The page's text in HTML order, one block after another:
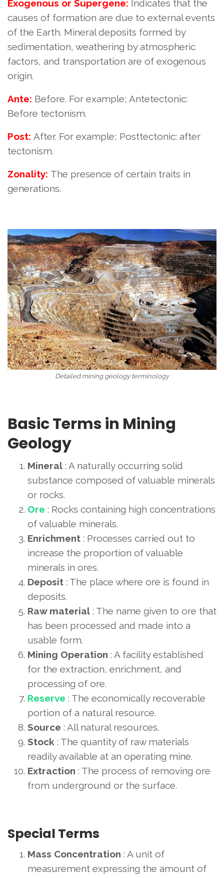
Exogenous or Supergene: Indicates that the
causes of formation are due to external events
of the Earth. Mineral deposits formed by
sedimentation, weathering by atmospheric
factors, and transportation are of exogenous
origin.
Ante: Before. For example; Antetectonic:
Before tectonism.
Post: After. For example; Posttectonic: after
tectonism.
Zonality: The presence of certain traits in
generations.
Detailed mining geology terminology
Basic Terms in Mining
Geology
Mineral : A naturally occurring solid
substance composed of valuable minerals
or rocks.
Ore : Rocks containing high concentrations
of valuable minerals.
Enrichment : Processes carried out to
increase the proportion of valuable
minerals in ores.
Deposit : The place where ore is found in
deposits.
Raw material : The name given to ore that
has been processed and made into a
usable form.
Mining Operation : A facility established
for the extraction, enrichment, and
processing of ore.
Reserve : The economically recoverable
portion of a natural resource.
Source : All natural resources.
Stock : The quantity of raw materials
readily available at an operating mine.
Extraction : The process of removing ore
from underground or the surface.
Special Terms
Mass Concentration : A unit of
measurement expressing the amount of